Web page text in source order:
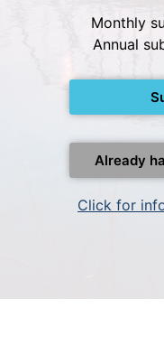
Monthly
Annual
Already
Click for